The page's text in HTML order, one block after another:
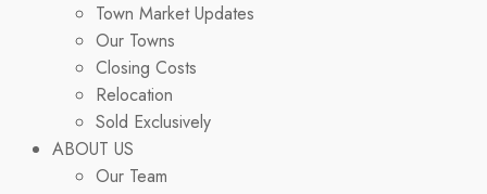
Town Market Updates
Our Towns
Closing Costs
Relocation
Sold Exclusively
ABOUT US
Our Team